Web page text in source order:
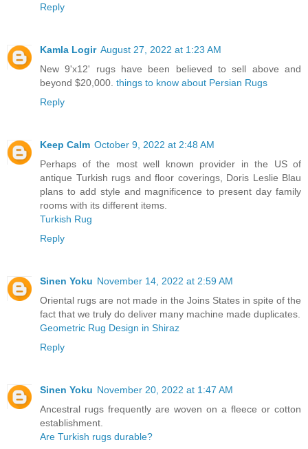
Reply
Kamla Logir August 27, 2022 at 1:23 AM
New 9'x12' rugs have been believed to sell above and
beyond $20,000. things to know about Persian Rugs
Reply
Keep Calm October 9, 2022 at 2:48 AM
Perhaps of the most well known provider in the US of
antique Turkish rugs and floor coverings, Doris Leslie Blau
plans to add style and magnificence to present day family
rooms with its different items.
Turkish Rug
Reply
Sinen Yoku November 14, 2022 at 2:59 AM
Oriental rugs are not made in the Joins States in spite of the
fact that we truly do deliver many machine made duplicates.
Geometric Rug Design in Shiraz
Reply
Sinen Yoku November 20, 2022 at 1:47 AM
Ancestral rugs frequently are woven on a fleece or cotton
establishment.
Are Turkish rugs durable?